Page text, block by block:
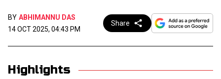
BY ABHIMANNU DAS
14 OCT 2025, 04:43 PM
Share
Highlights